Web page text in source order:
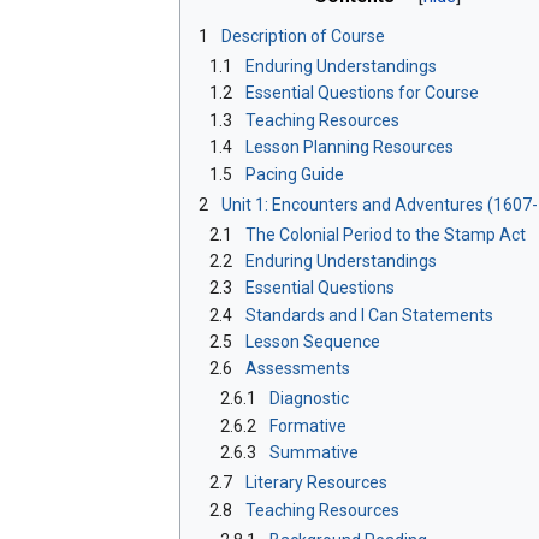
1
Description of Course
1.1
Enduring Understandings
1.2
Essential Questions for Course
1.3
Teaching Resources
1.4
Lesson Planning Resources
1.5
Pacing Guide
2
Unit 1: Encounters and Adventures
2.1
The Colonial Period to the Stamp Act
2.2
Enduring Understandings
2.3
Essential Questions
2.4
Standards and I Can Statements
2.5
Lesson Sequence
2.6
Assessments
2.6.1
Diagnostic
2.6.2
Formative
2.6.3
Summative
2.7
Literary Resources
2.8
Teaching Resources